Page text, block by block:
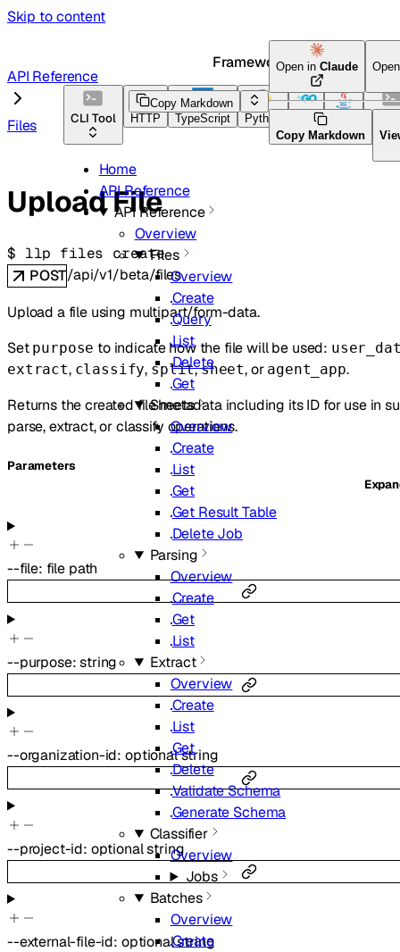
Skip to content
Framework Docs
CLI Tool HTTP TypeScript Python Go
Home
API Reference
API Reference
Overview
Files
Overview
Create
Query
List
Delete
Get
Sheets
Overview
Create
List
Get
Get Result Table
Delete Job
Parsing
Overview
Create
Get
List
Extract
Overview
Create
List
Get
Delete
Validate Schema
Generate Schema
Classifier
Overview
Jobs
Batches
Overview
Create
API Reference
Files
Copy Markdown
Open inClaude
Copy Markdown
Upload File
$ llp files create
POST/api/v1/beta/files
Upload a file using multipart/form-data.
Set purpose to indicate how the file will be used:
extract, classify, split,sheet, or agent_app.
Returns the created file metadata including its ID for use in
parse, extract, or classify operations.
Parameters
--file: file path
--purpose:string
--organization-id: optionalstring
--project-id: optionalstring
--external-file-id: optionalstring